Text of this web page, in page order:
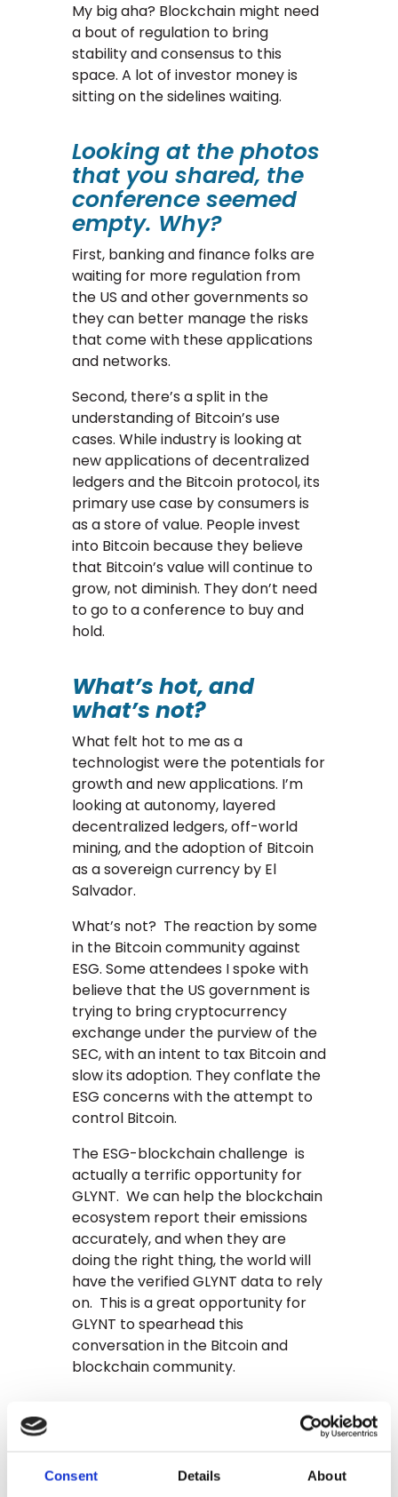
Consent Details About
My big aha? Blockchain might need
a bout of regulation to bring
stability and consensus to this
space. A lot of investor money is
sitting on the sidelines waiting.
Looking at the photos
that you shared, the
conference seemed
empty. Why?
First, banking and finance folks are
waiting for more regulation from
the US and other governments so
they can better manage the risks
that come with these applications
and networks.
Second, there’s a split in the
understanding of Bitcoin’s use
cases. While industry is looking at
new applications of decentralized
ledgers and the Bitcoin protocol, its
primary use case by consumers is
as a store of value. People invest
into Bitcoin because they believe
that Bitcoin’s value will continue to
grow, not diminish. They don’t need
to go to a conference to buy and
hold.
What’s hot, and
what’s not?
What felt hot to me as a
technologist were the potentials for
growth and new applications. I’m
looking at autonomy, layered
decentralized ledgers, off-world
mining, and the adoption of Bitcoin
as a sovereign currency by El
Salvador.
What’s not? The reaction by some
in the Bitcoin community against
ESG. Some attendees I spoke with
believe that the US government is
trying to bring cryptocurrency
exchange under the purview of the
SEC, with an intent to tax Bitcoin and
slow its adoption. They conflate the
ESG concerns with the attempt to
control Bitcoin.
The ESG-blockchain challenge is
actually a terrific opportunity for
GLYNT. We can help the blockchain
ecosystem report their emissions
accurately, and when they are
doing the right thing, the world will
have the verified GLYNT data to rely
on. This is a great opportunity for
GLYNT to spearhead this
conversation in the Bitcoin and
blockchain community.
benefit of